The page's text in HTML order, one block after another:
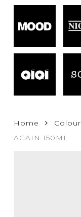
Home Colour
AGAIN 150ML